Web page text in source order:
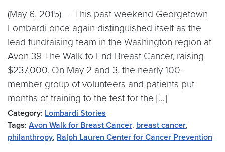
(May 6, 2015) — This past weekend Georgetown
Lombardi once again distinguished itself as the
lead fundraising team in the Washington region at
Avon 39 The Walk to End Breast Cancer, raising
$237,000. On May 2 and 3, the nearly 100-
member group of volunteers and patients put
months of training to the test for the […]
Category: Lombardi Stories
Tags: Avon Walk for Breast Cancer, breast cancer,
philanthropy, Ralph Lauren Center for Cancer Prevention